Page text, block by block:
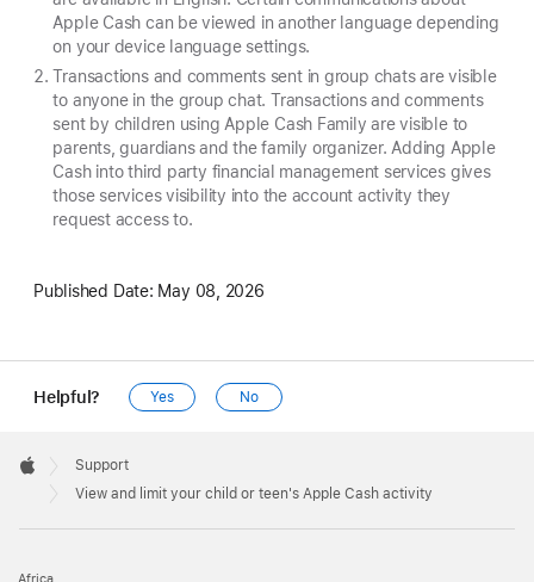
Apple Cash can be viewed in another language depending
on your device language settings.
Transactions and comments sent in group chats are visible
to anyone in the group chat. Transactions and comments
sent by children using Apple Cash Family are visible to
parents, guardians and the family organizer. Adding Apple
Cash into third party financial management services gives
those services visibility into the account activity they
request access to.
Published Date: May 08, 2026
Helpful? Yes No
Footer

Apple
Support
View and limit your child or teen's Apple Cash activity
Africa